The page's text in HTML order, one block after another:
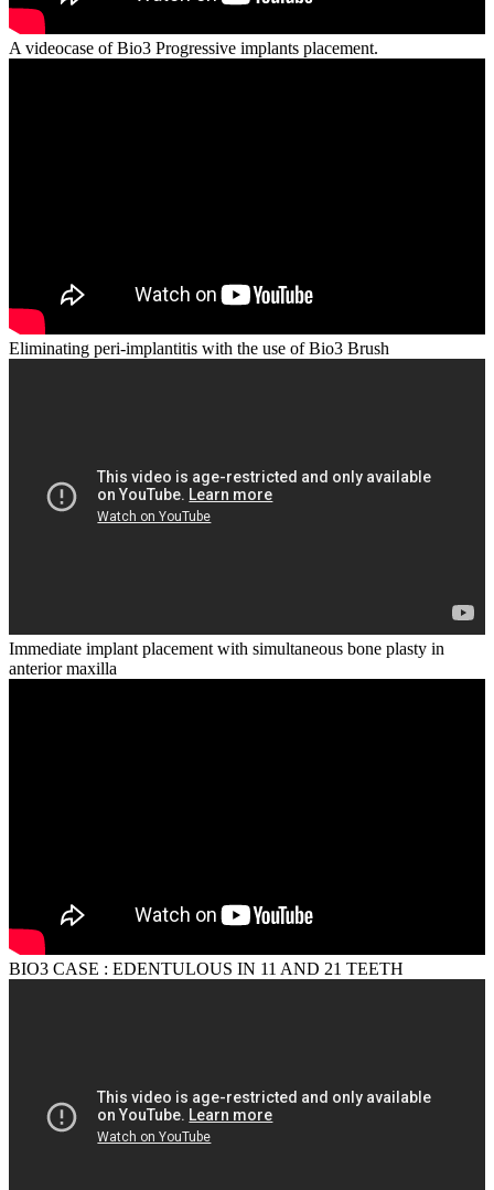
A videocase of Bio3 Progressive implants placement.
Eliminating peri-implantitis with the use of Bio3 Brush
Immediate implant placement with simultaneous bone plasty in
anterior maxilla
BIO3 CASE : EDENTULOUS IN 11 AND 21 TEETH